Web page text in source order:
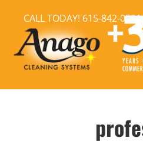
CALL TODAY! 615-842-0821